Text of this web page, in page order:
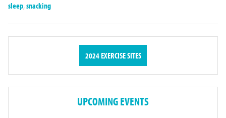
sleep,snacking
2024 EXERCISE SITES
UPCOMING EVENTS